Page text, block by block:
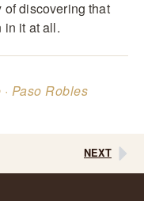
of discovering that
in it at all.
Paso Robles
NEXT